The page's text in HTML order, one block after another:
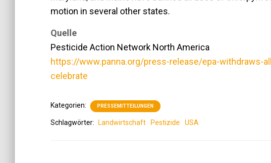
motion in several other states.
Quelle
Pesticide Action Network North America
https://www.panna.org/press-release/epa-withdraws-
celebrate
Kategorien: PRESSEMITTEILUNGEN
Schlagwörter: Landwirtschaft Pestizide USA